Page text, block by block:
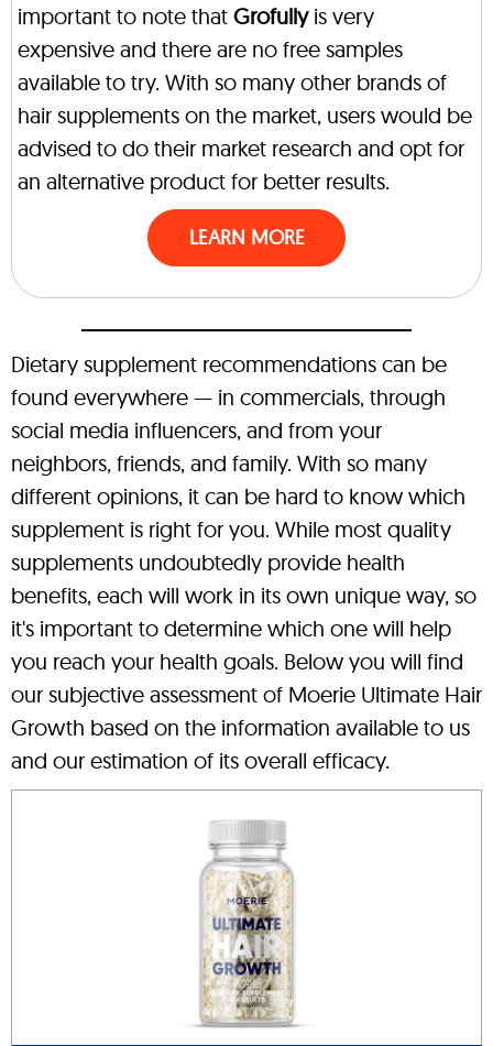
important to note that Grofullyis very
expensive and there are no free samples
available to try. With so many other brands of
hair supplements on the market, users would be
advised to do their market research and opt for
an alternative product for better results.
LEARN MORE
Dietary supplement recommendations can be
found everywhere — in commercials, through
social media influencers, and from your
neighbors, friends, and family. With so many
different opinions, it can be hard to know which
supplement is right for you. While most quality
supplements undoubtedly provide health
benefits, each will work in its own unique way, so
it's important to determine which one will help
you reach your health goals. Below you will find
our subjective assessment of Moerie Ultimate Hair
Growth based on the information available to us
and our estimation of its overall efficacy.